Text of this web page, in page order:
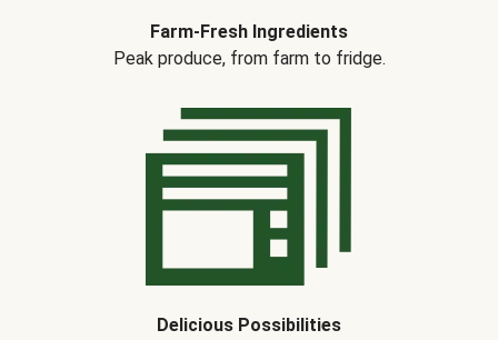
Farm-Fresh Ingredients
Peak produce, from farm to fridge.
Delicious Possibilities